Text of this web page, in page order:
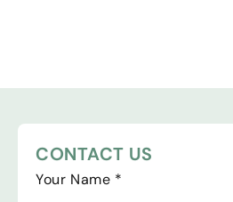
CONTACT US
Your Name *